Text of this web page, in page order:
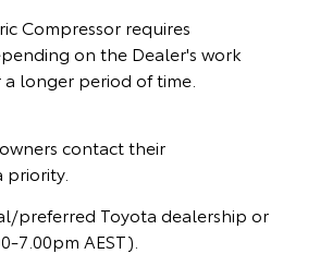
Compressor requires
on the Dealer's work
longer period of time.
contact their
preferred Toyota dealership or
7.00pm AEST).